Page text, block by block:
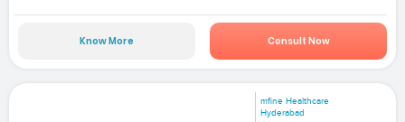
Know More Consult Now
mfine Healthcare
Hyderabad